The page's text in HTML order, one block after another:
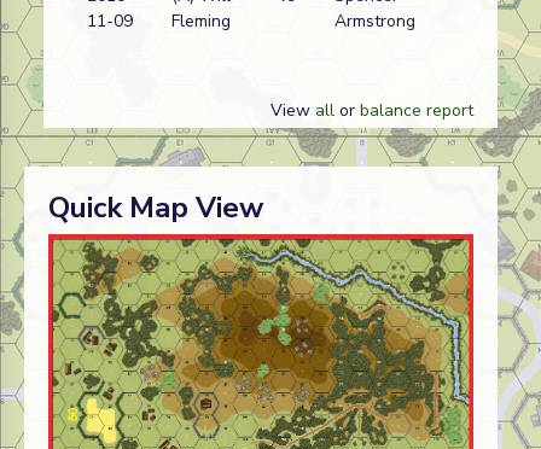
11-09
Fleming
Armstrong
View all or balance report
Quick Map View